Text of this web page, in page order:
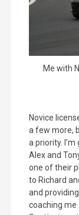
Me with
Novice
a few more,
a priority.
Alex and
one of their
to Richard
and
coaching me